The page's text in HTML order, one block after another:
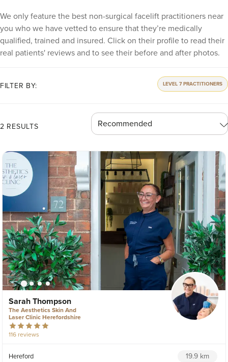
We only feature the best non-surgical facelift practitioners near
you who we have vetted to ensure that they’re medically
qualified, trained and insured. Click on their profile to read their
real patients' reviews and to see their before and after photos.
FILTER BY: LEVEL 7 PRACTITIONERS
2 RESULTS
Sarah Thompson
The Aesthetics Skin And
Laser Clinic Herefordshire
116 reviews
Hereford 19.9 km